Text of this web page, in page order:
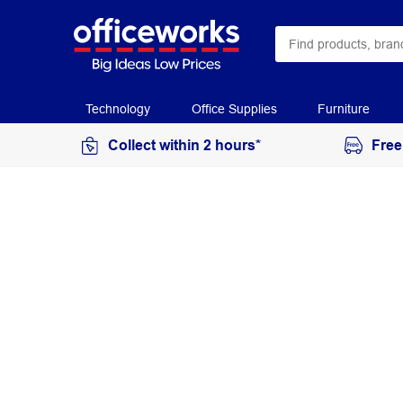
Technology Office Supplies Furniture
Collect within 2 hours*